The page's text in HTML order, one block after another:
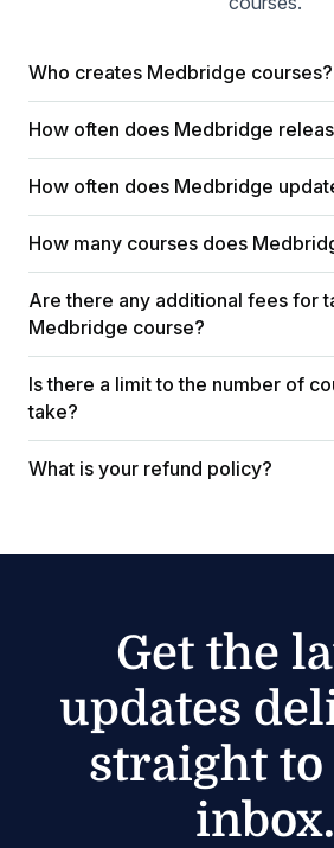
Who creates Medbridge courses?
How often does Medbridge
How often does Medbridge
How many courses does
Are there any additional fees for
Medbridge course?
Is there a limit to the number of
take?
What is your refund policy?
Get the
updates
straight
inbox.